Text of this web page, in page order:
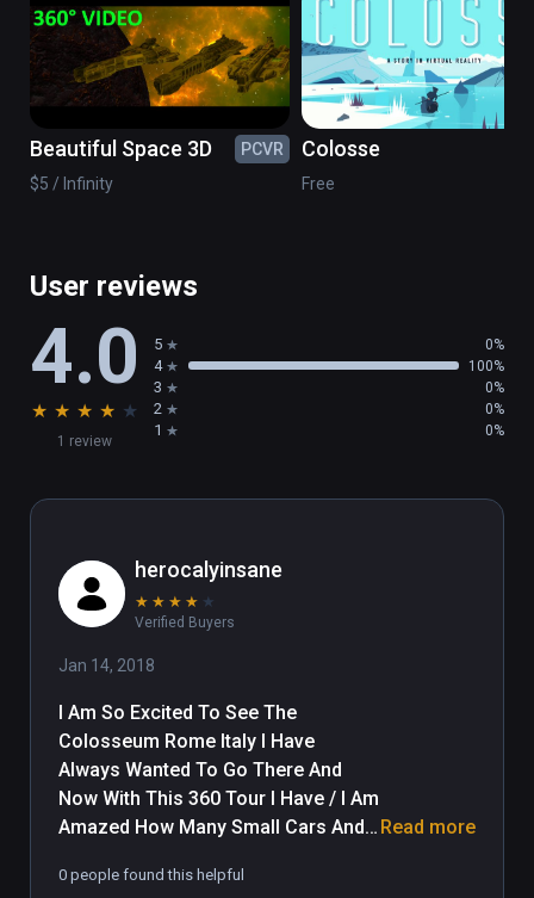
Beautiful Space 3D
PCVR
$5 / Infinity
Colosse
Free
User reviews
4.0
★ ★ ★ ★ ★
1 review
5 0%
4 100%
3 0%
2 0%
1 0%
herocalyinsane
★ ★ ★ ★ ★
Verified Buyers
Jan 14, 2018
I Am So Excited To See The
Colosseum Rome Italy I Have
Always Wanted To Go There And
Now With This 360 Tour I Have / I Am
Amazed How Many Small Cars And
And How May Small Cars Are Cutting
Read more
0 people found this helpful